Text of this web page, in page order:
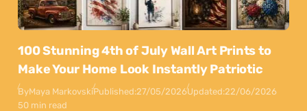
100 Stunning 4th of July Wall Art Prints to
Make Your Home Look Instantly Patriotic
ByMaya MarkovskiPublished:27/05/2026Updated:22/06/2026
50 min read